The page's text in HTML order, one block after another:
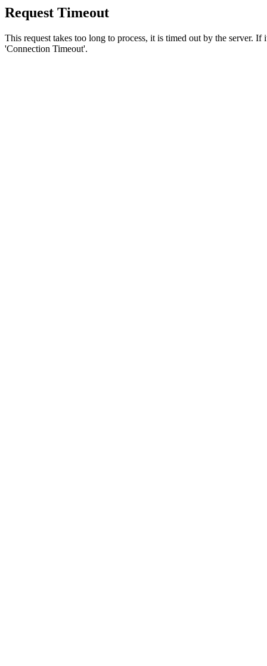
Request Timeout
This request takes too long to process, it is timed out by the server.
'Connection Timeout'.